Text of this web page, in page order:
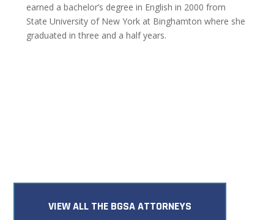
earned a bachelor’s degree in English in 2000 from
State University of New York at Binghamton where she
graduated in three and a half years.
VIEW ALL THE BGSA ATTORNEYS